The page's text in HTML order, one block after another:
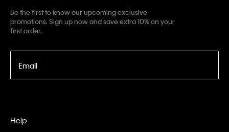
Be the first to know our upcoming exclusive
promotions. Sign up now and save extra 10% on your
first order.
Email
Help